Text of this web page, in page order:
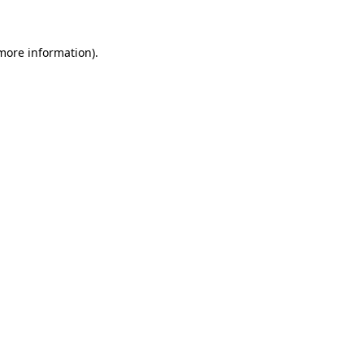
information).